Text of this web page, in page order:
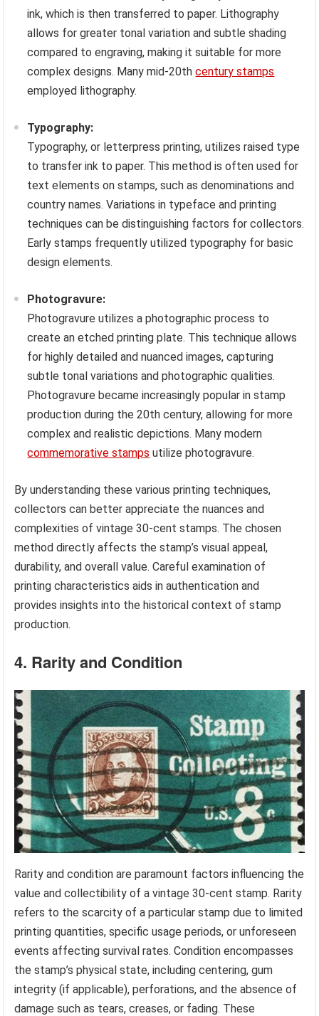
ink, which is then transferred to paper. Lithography
allows for greater tonal variation and subtle shading
compared to engraving, making it suitable for more
complex designs. Many mid-20thcentury stamps
employed lithography.
Typography:
Typography, or letterpress printing, utilizes raised type
to transfer ink to paper. This method is often used for
text elements on stamps, such as denominations and
country names. Variations in typeface and printing
techniques can be distinguishing factors for collectors.
Early stamps frequently utilized typography for basic
design elements.
Photogravure:
Photogravure utilizes a photographic process to
create an etched printing plate. This technique allows
for highly detailed and nuanced images, capturing
subtle tonal variations and photographic qualities.
Photogravure became increasingly popular in stamp
production during the 20th century, allowing for more
complex and realistic depictions. Many modern
commemorative stamps utilize photogravure.
By understanding these various printing techniques,
collectors can better appreciate the nuances and
complexities of vintage 30-cent stamps. The chosen
method directly affects the stamp’s visual appeal,
durability, and overall value. Careful examination of
printing characteristics aids in authentication and
provides insights into the historical context of stamp
production.
4. Rarity and Condition
Rarity and condition are paramount factors influencing the
value and collectibility of a vintage 30-cent stamp. Rarity
refers to the scarcity of a particular stamp due to limited
printing quantities, specific usage periods, or unforeseen
events affecting survival rates. Condition encompasses
the stamp’s physical state, including centering, gum
integrity (if applicable), perforations, and the absence of
damage such as tears, creases, or fading. These